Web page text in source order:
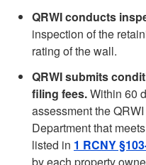
QRWI conducts
inspection of the
rating of the wall.
QRWI submits
filing fees.Within 60
assessment the
Department that
listed in 1 RCNY